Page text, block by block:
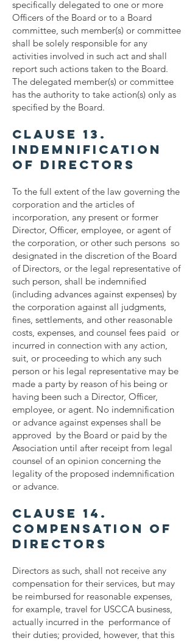
specifically delegated to one or more
Officers of the Board or to a Board
committee, such member(s) or committee
shall be solely responsible for any
activities involved in such act and shall
report such actions taken to the Board.
The delegated member(s) or committee
has the authority to take action(s) only as
specified by the Board.
Clause 13.
Indemnification
of Directors
To the full extent of the law governing the
corporation and the articles of
incorporation, any present or former
Director, Officer, employee, or agent of
the corporation, or other such persons so
designated in the discretion of the Board
of Directors, or the legal representative of
such person, shall be indemnified
(including advances against expenses) by
the corporation against all judgments,
fines, settlements, and other reasonable
costs, expenses, and counsel fees paid or
incurred in connection with any action,
suit, or proceeding to which any such
person or his legal representative may be
made a party by reason of his being or
having been such a Director, Officer,
employee, or agent. No indemnification
or advance against expenses shall be
approved by the Board or paid by the
Association until after receipt from legal
counsel of an opinion concerning the
legality of the proposed indemnification
or advance.
Clause 14.
Compensation of
Directors
Directors as such, shall not receive any
compensation for their services, but may
be reimbursed for reasonable expenses,
for example, travel for USCCA business,
actually incurred in the performance of
their duties; provided, however, that this